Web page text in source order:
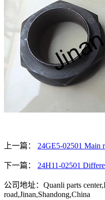
上一篇： 24GE5-02501 Main
下一篇： 24H11-02501
公司地址：Quanli parts
road,Jinan,Shandong,China